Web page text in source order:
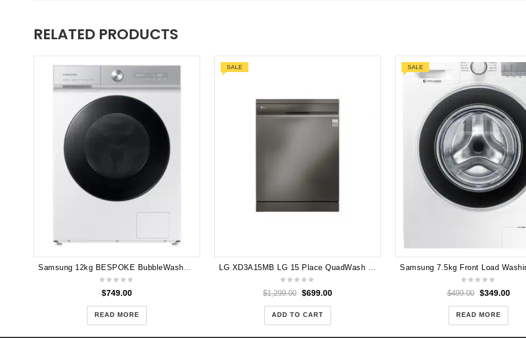
RELATED PRODUCTS
Samsung 12kg BESPOKE BubbleWash™ Smart Front Load Washer with AI Wash and Auto Dispense - White WW12BB944DGH
$749.00
READ MORE
SALE
LG XD3A15MB LG 15 Place QuadWash Dishwasher in Stainless Finish
$1,299.00 $699.00
ADD TO CART
SALE
$499.00 $349.00
READ MORE